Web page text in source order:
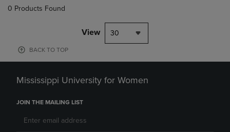
0 Products Found
View 30
BACK TO TOP
Mississippi University for Women
JOIN THE MAILING LIST